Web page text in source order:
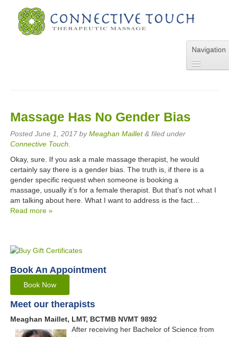
Navigation
Pricing
Contact Us
Massage Has No Gender Bias
Posted June 1, 2017 byMeaghan Maillet & filed under
Connective Touch
Okay, sure. If you ask a male massage therapist, he would
certainly say there is a gender bias. The truth is, if there is a
gender specific request when someone is booking a
massage, usually it’s for a female therapist. But that’s not what I
am talking about here. What I want to address is the fact…
Read more »
Book An Appointment
Book Now
Meet our therapists
Meaghan Maillet, LMT, BCTMB NVMT 9892
After receiving her Bachelor of Science from